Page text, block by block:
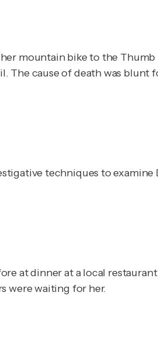
her mountain bike to the
The cause of death was blunt
techniques to examine
at dinner at a local
were waiting for her.